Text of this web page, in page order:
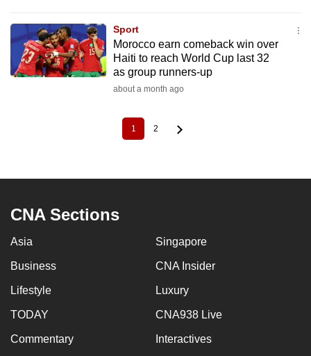
Sport
Morocco earn comeback win over
Haiti to reach World Cup last 32
as group runners-up
about a month ago
Current
page
1 Page
2
CNA Sections
Asia Singapore
Business CNA Insider
Lifestyle Luxury
TODAY CNA938 Live
Commentary Interactives